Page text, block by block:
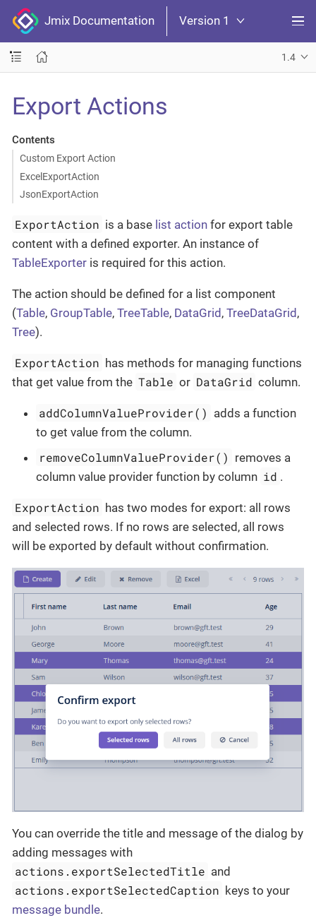
Jmix Documentation Version 1
1.4
Export Actions
Contents
Custom Export Action
ExcelExportAction
JsonExportAction
ExportAction is a base list action for export table
content with a defined exporter. An instance of
TableExporter is required for this action.
The action should be defined for a list component
(Table, GroupTable, TreeTable, DataGrid , TreeDataGrid ,
Tree).
ExportAction has methods for managing functions
that get value from the Table or DataGrid column.
addColumnValueProvider() adds a function
to get value from the column.
removeColumnValueProvider() removes a
column value provider function by column id .
ExportAction has two modes for export: all rows
and selected rows. If no rows are selected, all rows
will be exported by default without confirmation.
You can override the title and message of the dialog by
adding messages with
actions.exportSelectedTitle and
actions.exportSelectedCaption keys to your
message bundle.